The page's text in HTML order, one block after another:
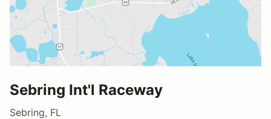
Sebring Int'l Raceway
Sebring, FL